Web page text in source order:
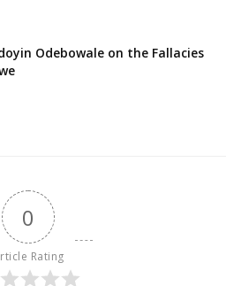
Odebowale on the Fallacies
0
Rating